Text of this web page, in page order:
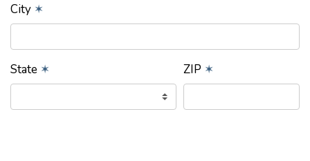
City ✶
State ✶ ZIP ✶